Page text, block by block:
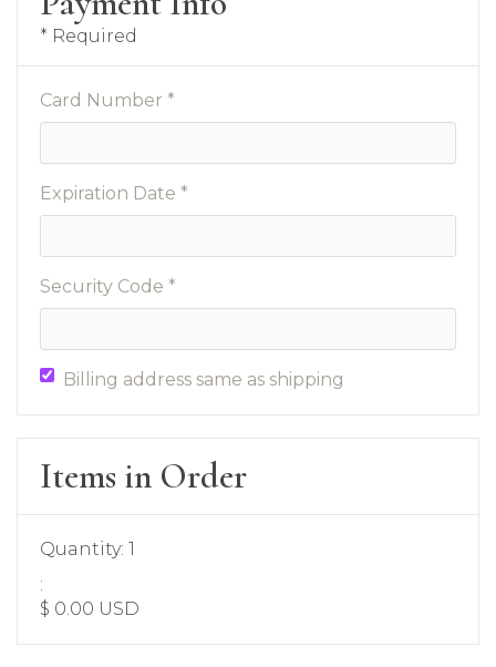
* Required
Card Number *
Expiration Date *
Security Code *
Billing address same as shipping
Items in Order
1
:
$ 0.00 USD